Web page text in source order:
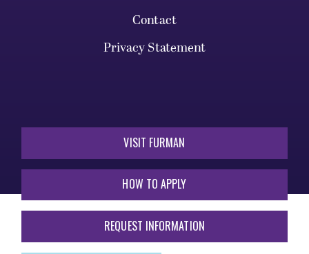
Contact
Privacy Statement
VISIT FURMAN
HOW TO APPLY
REQUEST INFORMATION